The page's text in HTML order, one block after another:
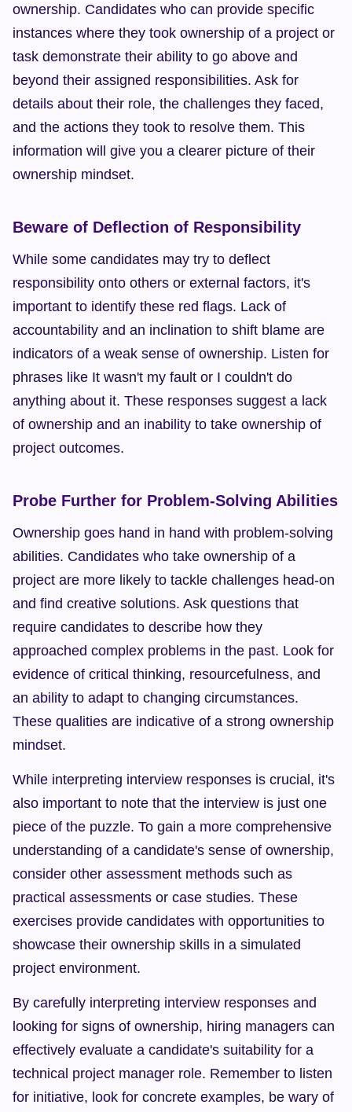
ownership. Candidates who can provide specific
instances where they took ownership of a project or
task demonstrate their ability to go above and
beyond their assigned responsibilities. Ask for
details about their role, the challenges they faced,
and the actions they took to resolve them. This
information will give you a clearer picture of their
ownership mindset.
Beware of Deflection of Responsibility
While some candidates may try to deflect
responsibility onto others or external factors, it's
important to identify these red flags. Lack of
accountability and an inclination to shift blame are
indicators of a weak sense of ownership. Listen for
phrases like It wasn't my fault or I couldn't do
anything about it. These responses suggest a lack
of ownership and an inability to take ownership of
project outcomes.
Probe Further for Problem-Solving Abilities
Ownership goes hand in hand with problem-solving
abilities. Candidates who take ownership of a
project are more likely to tackle challenges head-on
and find creative solutions. Ask questions that
require candidates to describe how they
approached complex problems in the past. Look for
evidence of critical thinking, resourcefulness, and
an ability to adapt to changing circumstances.
These qualities are indicative of a strong ownership
mindset.
While interpreting interview responses is crucial, it's
also important to note that the interview is just one
piece of the puzzle. To gain a more comprehensive
understanding of a candidate's sense of ownership,
consider other assessment methods such as
practical assessments or case studies. These
exercises provide candidates with opportunities to
showcase their ownership skills in a simulated
project environment.
By carefully interpreting interview responses and
looking for signs of ownership, hiring managers can
effectively evaluate a candidate's suitability for a
technical project manager role. Remember to listen
for initiative, look for concrete examples, be wary of